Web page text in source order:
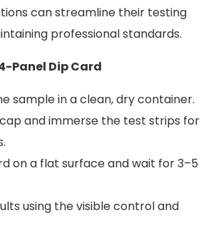
can streamline their testing
professional standards.
Panel Dip Card
sample in a clean, dry container.
and immerse the test strips for
on a flat surface and wait for 3–5
using the visible control and